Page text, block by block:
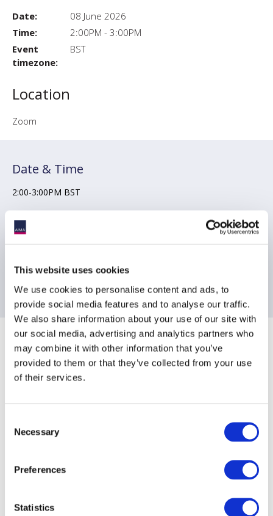
This website uses cookies
We use cookies to personalise content and ads, to
provide social media features and to analyse our traffic.
We also share information about your use of our site with
our social media, advertising and analytics partners who
may combine it with other information that you’ve
provided to them or that they’ve collected from your use
of their services.
Selection
Necessary
Preferences
Statistics
Date:
08 June 2026
Time:
2:00PM - 3:00PM
Event
timezone:
BST
Location
Zoom
Date & Time
2:00-3:00PM BST
prior to the event
Contact Information
[email protected]
Sponsoring Partners of AIMA